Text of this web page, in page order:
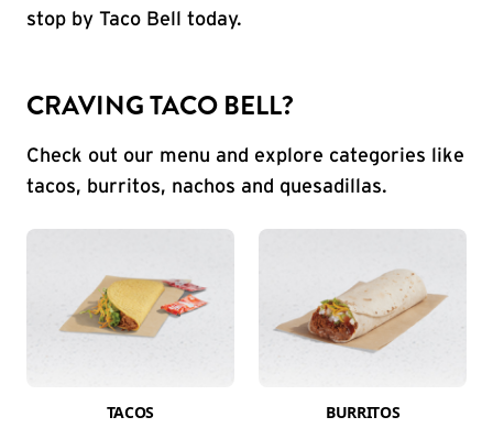
stop by Taco Bell today.
CRAVING TACO BELL?
Check out our menu and explore categories like
tacos, burritos, nachos and quesadillas.
TACOS BURRITOS